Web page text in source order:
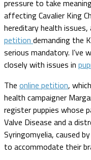
pressure to take
affecting Cavalier King
hereditary health issues,
petition demanding the
serious mandatory. I’ve
closely with issues in
The online petition,
health campaigner
register puppies whose
Valve Disease and a
Syringomyelia, caused
to accommodate their